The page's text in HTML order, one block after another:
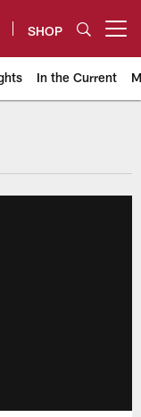
SHOP
In the Current